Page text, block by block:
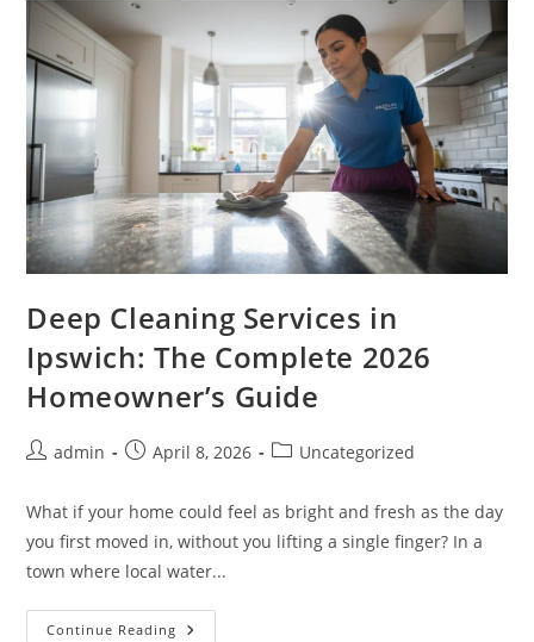
Deep Cleaning Services in
Ipswich: The Complete 2026
Homeowner’s Guide
admin April 8, 2026 Uncategorized
What if your home could feel as bright and fresh as the day
you first moved in, without you lifting a single finger? In a
town where local water...
Continue Reading